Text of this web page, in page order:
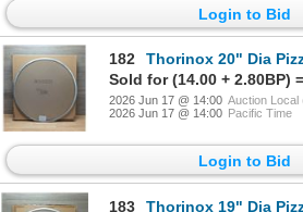
Login to Bid
182
Thorinox 20" Dia Pizza
Sold for (14.00 + 2.80BP)
2026 Jun 17 @ 14:00 Auction Local
2026 Jun 17 @ 14:00 Pacific Time
Login to Bid
183 Thorinox 19" Dia Pizza